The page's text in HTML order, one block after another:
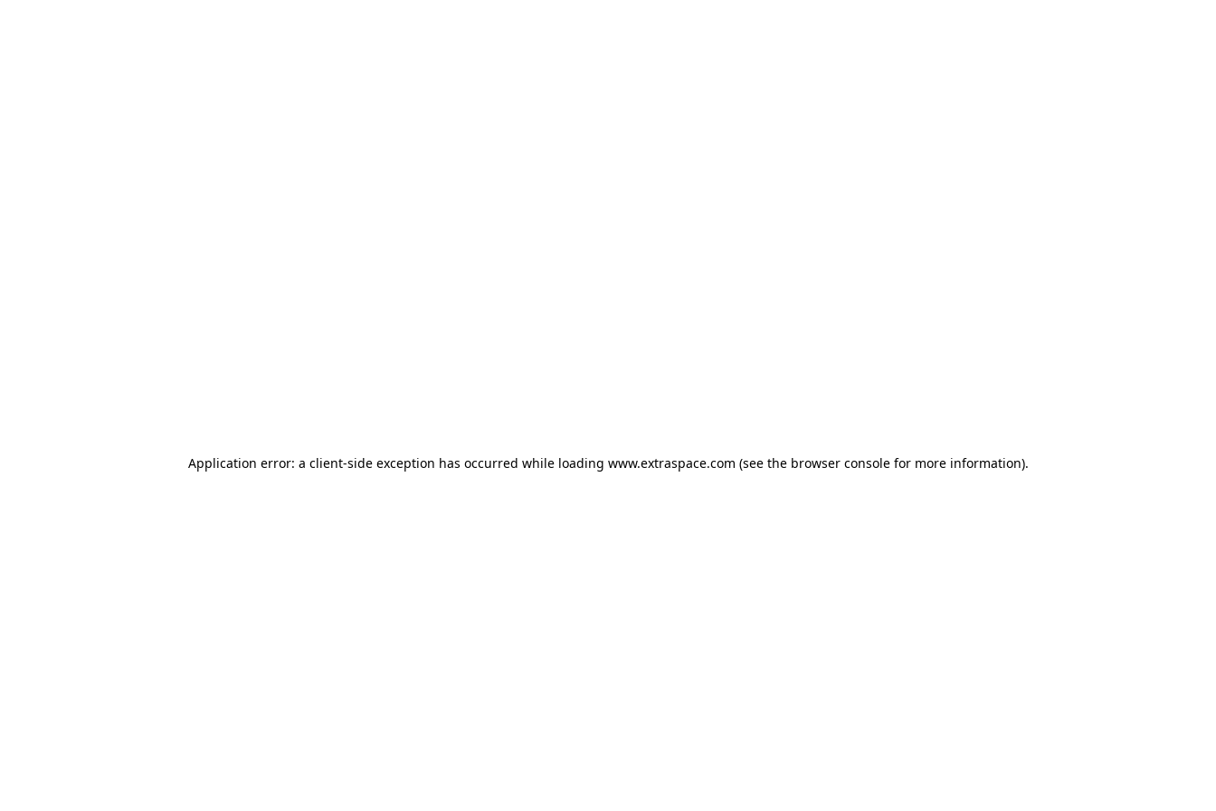
Application error: a client-side exception has occurred while loading www.extraspace.com (see the browser console for more information).